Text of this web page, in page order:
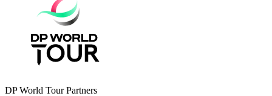
DP World Tour Partners